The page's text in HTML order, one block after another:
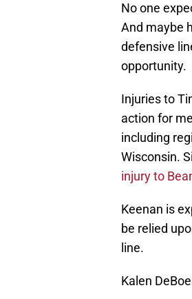
No one
And maybe
defensive
opportunity.
Injuries to
action for
including
Wisconsin.
injury to
Keenan is
be relied
line.
Kalen